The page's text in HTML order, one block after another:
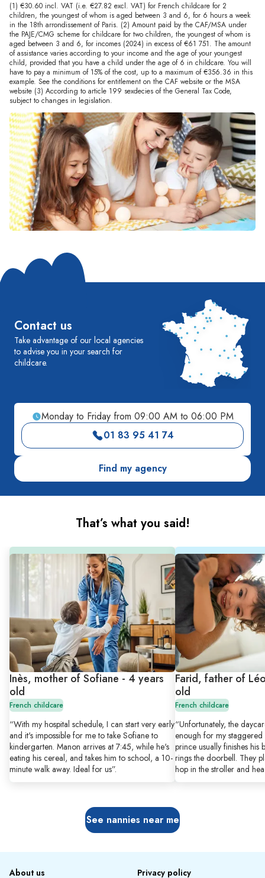
(1) €30.60 incl. VAT (i.e. €27.82 excl. VAT) for French childcare for 2
children, the youngest of whom is aged between 3 and 6, for 6 hours a week
in the 18th arrondissement of Paris. (2) Amount paid by the CAF/MSA under
the PAJE/CMG scheme for childcare for two children, the youngest of whom is
aged between 3 and 6, for incomes (2024) in excess of €61 751. The amount
of assistance varies according to your income and the age of your youngest
child, provided that you have a child under the age of 6 in childcare. You will
have to pay a minimum of 15% of the cost, up to a maximum of €356.36 in this
example. See the conditions for entitlement on the CAF website or the MSA
website (3) According to article 199 sexdecies of the General Tax Code,
subject to changes in legislation.
Contact us
Take advantage of our local agencies
to advise you in your search for
childcare.
Monday to Friday from 09:00 AM to 06:00 PM
01 83 95 41 74
Find my agency
That’s what you said!
Inès, mother of Sofiane - 4 years
old
French childcare
“With my hospital schedule, I can start very early
and it's impossible for me to take Sofiane to
kindergarten. Manon arrives at 7:45, while he's
eating his cereal, and takes him to school, a 10-
minute walk away. Ideal for us”.
Farid, father of
old
French childcare
“Unfortunately, the
enough for my
prince usually finishes his
rings the doorbell. They
hop in the stroller and
See nannies near me
About us Privacy policy